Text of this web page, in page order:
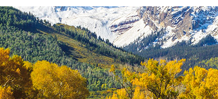
12:00 am
1:00 am
2:00 am